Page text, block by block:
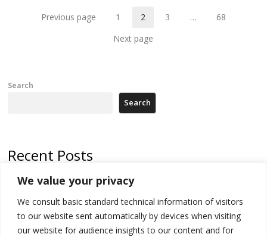
We value your privacy
We consult basic standard technical information of visitors
to our website sent automatically by devices when visiting
our website for audience insights to our content and for
Previous page Page
1 Page
2 Page
3 …
68
Next page
Search
Search
Recent Posts
Serbia’s President threatens Kosovo with divert of watercourse of
Kosovo capital removes Ukraine’s flag in protest to Zelenskyy’s
statement over non-recognition